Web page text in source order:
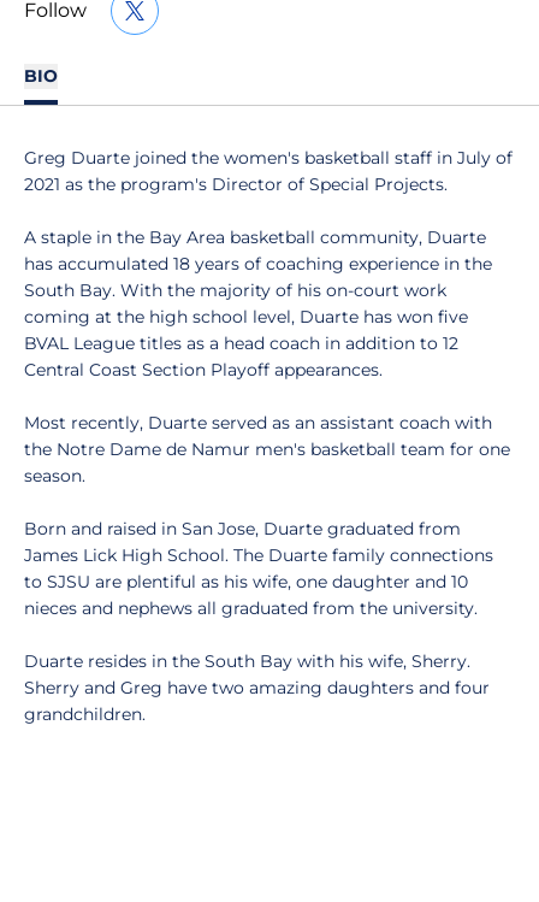
Follow TWITTER
OPENS IN A NEW WINDOW
BIO
Greg Duarte joined the women's basketball staff in July of
2021 as the program's Director of Special Projects.
A staple in the Bay Area basketball community, Duarte
has accumulated 18 years of coaching experience in the
South Bay. With the majority of his on-court work
coming at the high school level, Duarte has won five
BVAL League titles as a head coach in addition to 12
Central Coast Section Playoff appearances.
Most recently, Duarte served as an assistant coach with
the Notre Dame de Namur men's basketball team for one
season.
Born and raised in San Jose, Duarte graduated from
James Lick High School. The Duarte family connections
to SJSU are plentiful as his wife, one daughter and 10
nieces and nephews all graduated from the university.
Duarte resides in the South Bay with his wife, Sherry.
Sherry and Greg have two amazing daughters and four
grandchildren.